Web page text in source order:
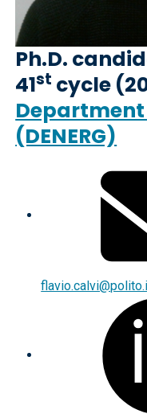
Ph.D.
41st cycle
Department
(DENERG)